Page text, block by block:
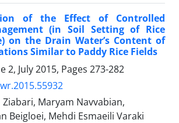
of the Effect of Controlled
(in Soil Setting of Rice
on the Drain Water’s Content of
Similar to Paddy Rice Fields
2, July 2015, Pages 273-282
Maryam Navvabian,
Beigloei, Mehdi Esmaeili Varaki